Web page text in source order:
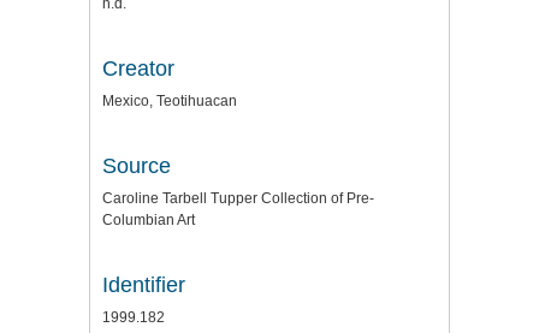
n.d.
Creator
Mexico, Teotihuacan
Source
Caroline Tarbell Tupper Collection of Pre-
Columbian Art
Identifier
1999.182